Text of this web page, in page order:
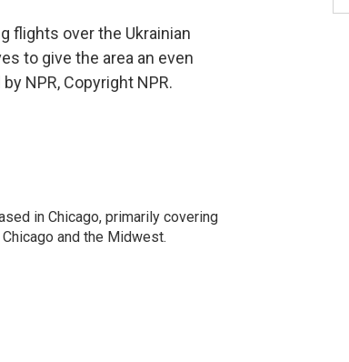
flights over the Ukrainian
to give the area an even
NPR, Copyright NPR.
in Chicago, primarily covering
and the Midwest.